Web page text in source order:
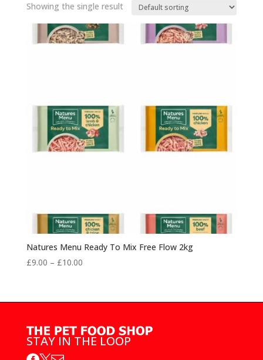
Showing the single result
Natures Menu Ready To Mix Free Flow 2kg
£9.00 – £10.00Price
through
STAY IN THE LOOP